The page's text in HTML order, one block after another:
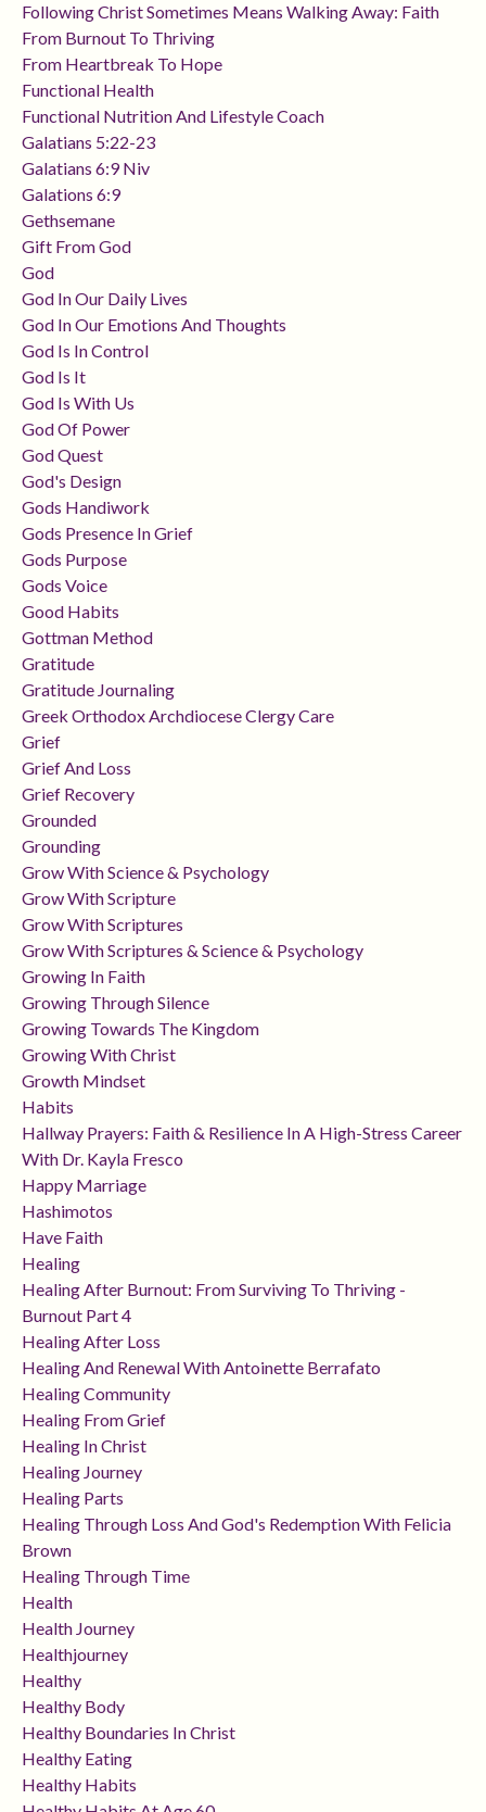
Following Christ Sometimes Means Walking Away: Faith
From Burnout To Thriving
From Heartbreak To Hope
Functional Health
Functional Nutrition And Lifestyle Coach
Galatians 5:22-23
Galatians 6:9 Niv
Galations 6:9
Gethsemane
Gift From God
God
God In Our Daily Lives
God In Our Emotions And Thoughts
God Is In Control
God Is It
God Is With Us
God Of Power
God Quest
God's Design
Gods Handiwork
Gods Presence In Grief
Gods Purpose
Gods Voice
Good Habits
Gottman Method
Gratitude
Gratitude Journaling
Greek Orthodox Archdiocese Clergy Care
Grief
Grief And Loss
Grief Recovery
Grounded
Grounding
Grow With Science & Psychology
Grow With Scripture
Grow With Scriptures
Grow With Scriptures & Science & Psychology
Growing In Faith
Growing Through Silence
Growing Towards The Kingdom
Growing With Christ
Growth Mindset
Habits
Hallway Prayers: Faith & Resilience In A High-Stress Career
With Dr. Kayla Fresco
Happy Marriage
Hashimotos
Have Faith
Healing
Healing After Burnout: From Surviving To Thriving -
Burnout Part 4
Healing After Loss
Healing And Renewal With Antoinette Berrafato
Healing Community
Healing From Grief
Healing In Christ
Healing Journey
Healing Parts
Healing Through Loss And God's Redemption With Felicia
Brown
Healing Through Time
Health
Health Journey
Healthjourney
Healthy
Healthy Body
Healthy Boundaries In Christ
Healthy Eating
Healthy Habits